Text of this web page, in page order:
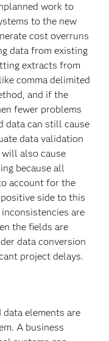
work to
to the new
cost overruns
data from existing
extracts from
comma delimited
and if the
fewer problems
data can still cause
data validation
also cause
because all
account for the
side to this
are
the fields are
data conversion
project delays.
elements are
A business